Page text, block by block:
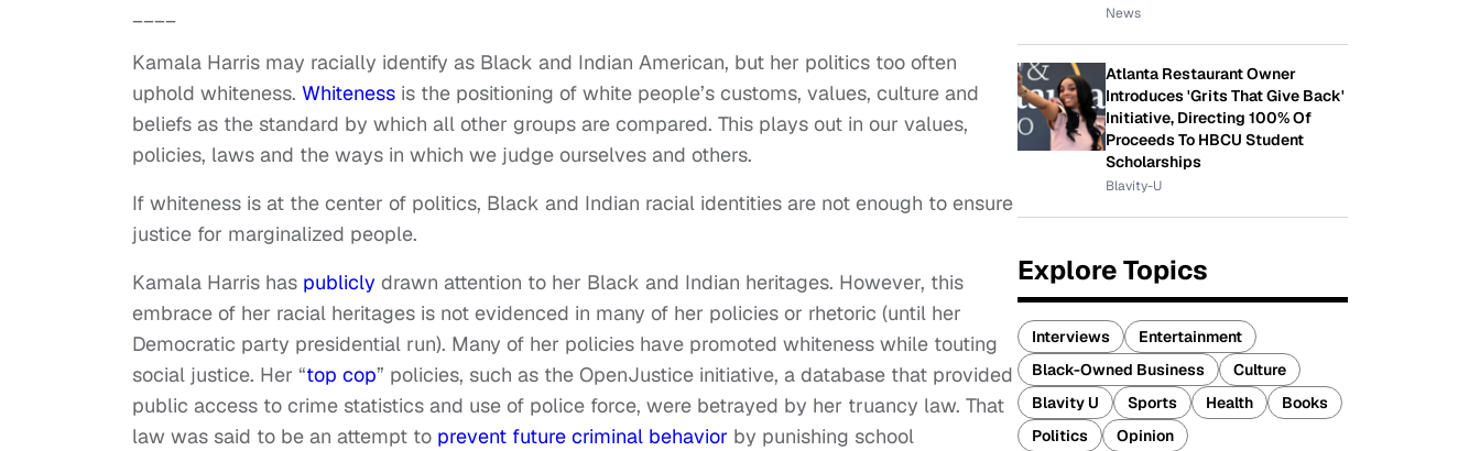
Kamala Harris may racially identify as Black and Indian American, but her politics too often
uphold whiteness. Whiteness is the positioning of white people’s customs, values, culture and
beliefs as the standard by which all other groups are compared. This plays out in our values,
policies, laws and the ways in which we judge ourselves and others.
If whiteness is at the center of politics, Black and Indian racial identities are not enough to ensure
justice for marginalized people.
Kamala Harris has publicly drawn attention to her Black and Indian heritages. However, this
embrace of her racial heritages is not evidenced in many of her policies or rhetoric (until her
Democratic party presidential run). Many of her policies have promoted whiteness while touting
social justice. Her “top cop” policies, such as the OpenJustice initiative, a database that provided
public access to crime statistics and use of police force, were betrayed by her truancy law. That
law was said to be an attempt to prevent future criminal behavior by punishing school
News
Atlanta Restaurant Owner
Introduces 'Grits That Give Back'
Initiative, Directing 100% Of
Proceeds To HBCU Student
Scholarships
Blavity-U
Explore Topics
Interviews
Entertainment
Black-Owned Business
Culture
Blavity U
Sports Health
Books
Politics
Opinion